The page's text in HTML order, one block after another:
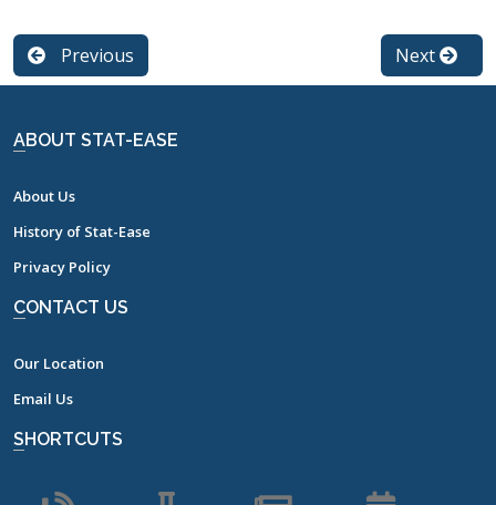
Previous Next
ABOUT STAT-EASE
About Us
History of Stat-Ease
Privacy Policy
CONTACT US
Our Location
Email Us
SHORTCUTS